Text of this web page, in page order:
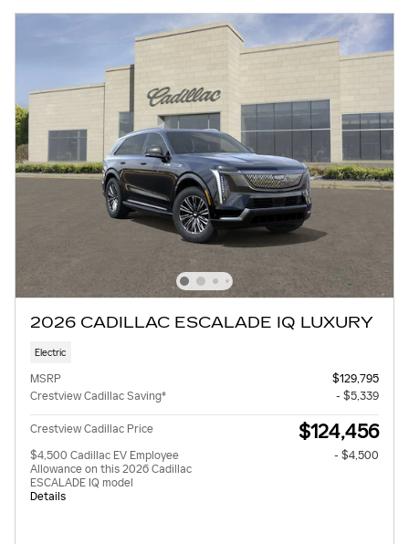
2026 CADILLAC ESCALADE IQ LUXURY
Electric
MSRP
$129,795
Crestview Cadillac Saving*
- $5,339
Crestview Cadillac Price $124,456
$4,500 Cadillac EV Employee
Allowance on this 2026 Cadillac
ESCALADE IQ model
Details
- $4,500